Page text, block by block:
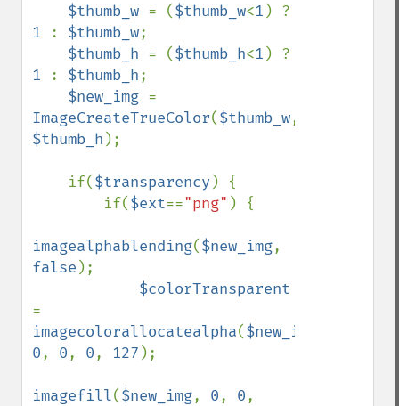
$thumb_w = ($thumb_w<1
1
: $thumb_w;
$thumb_h = ($thumb_h<1
1
: $thumb_h;
$new_img
ImageCreateTrueColor($thumb_w
$thumb_h );
    if(
$transparency ) {
        if(
$ext=="png" ) {
imagealphablending($new_img
false );
imagecolorallocatealpha($new_img
0, 0, 0, 127 );
imagefill($new_img, 0, 0